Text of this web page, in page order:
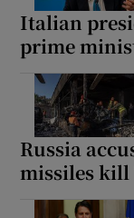
Italian
prime
Russia
missiles kill